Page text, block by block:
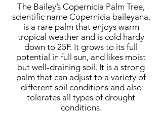
The Bailey’s Copernicia Palm Tree,
scientific name Copernicia baileyana,
is a rare palm that enjoys warm
tropical weather and is cold hardy
down to 25F. It grows to its full
potential in full sun, and likes moist
but well-draining soil. It is a strong
palm that can adjust to a variety of
different soil conditions and also
tolerates all types of drought
conditions.